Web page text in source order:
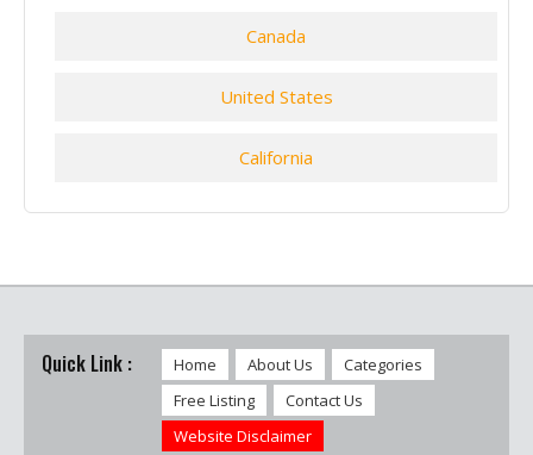
Canada
United States
California
Quick Link : Home About Us
Categories
Free Listing
Contact Us
Website Disclaimer